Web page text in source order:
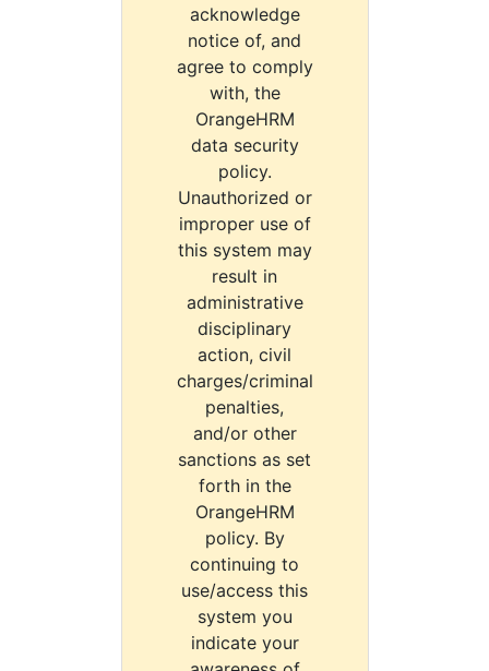
acknowledge
notice of, and
agree to comply
with, the
OrangeHRM
data security
policy.
Unauthorized or
improper use of
this system may
result in
administrative
disciplinary
action, civil
charges/criminal
penalties,
and/or other
sanctions as set
forth in the
OrangeHRM
policy. By
continuing to
use/access this
system you
indicate your